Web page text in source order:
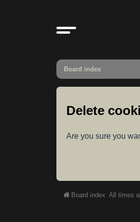
Board index
Delete
Are you sure you
Board index All times